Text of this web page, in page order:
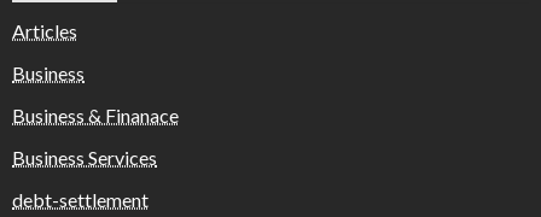
Articles
Business
Business & Finanace
Business Services
debt-settlement